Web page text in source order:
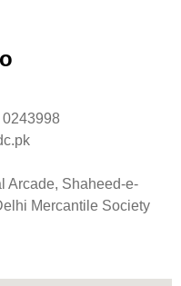
Arcade, Shaheed-e-
Mercantile Society